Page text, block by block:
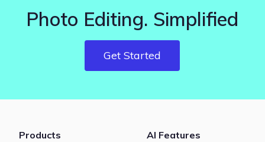
Photo Editing. Simplified
Get Started
Products
AI Features